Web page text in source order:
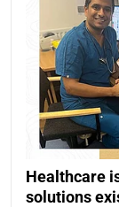
Healthcare
solutions